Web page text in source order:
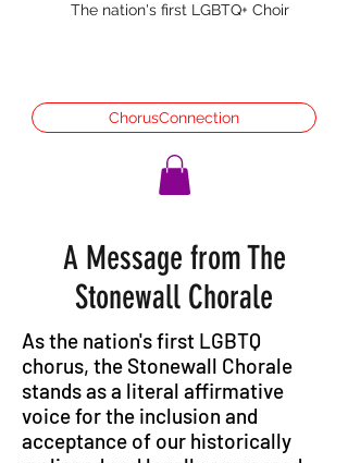
The nation's first LGBTQ+ Choir
ChorusConnection
A Message from The
Stonewall Chorale
As the nation's first LGBTQ
chorus, the Stonewall Chorale
stands as a literal affirmative
voice for the inclusion and
acceptance of our historically